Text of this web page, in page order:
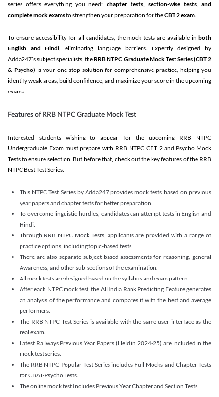
series offers everything you need: chapter tests, section-wise tests, and
complete mock examsto strengthen your preparation for theCBT 2 exam.
To ensure accessibility for all candidates, the mock tests are available in both
English and Hindi, eliminating language barriers. Expertly designed by
Adda247’s subject specialists, the RRB NTPC Graduate Mock Test Series(CBT 2
& Psycho) is your one-stop solution for comprehensive practice, helping you
identify weak areas, build confidence, and maximize your score in the upcoming
exams.
Features of RRB NTPC Graduate Mock Test
Interested students wishing to appear for the upcoming RRB NTPC
Undergraduate Exam must prepare with RRB NTPC CBT 2 and Psycho Mock
Tests to ensure selection. But before that, check out the key features of the RRB
NTPC Best Test Series.
This NTPC Test Series by Adda247 provides mock tests based on previous
year papers and chapter tests for better preparation.
To overcome linguistic hurdles, candidates can attempt tests in English and
Hindi.
Through RRB NTPC Mock Tests, applicants are provided with a range of
practice options, including topic-based tests.
There are also separate subject-based assessments for reasoning, general
Awareness, and other sub-sections of the examination.
All mock tests are designed based on the syllabus and exam pattern.
After each NTPC mock test, the All India Rank Predicting Feature generates
an analysis of the performance and compares it with the best and average
performers.
The RRB NTPC Test Series is available with the same user interface as the
real exam.
Latest Railways Previous Year Papers (Held in 2024-25) are included in the
mock test series.
The RRB NTPC Popular Test Series includes Full Mocks and Chapter Tests
for CBAT-Psycho Tests.
The online mock test Includes Previous Year Chapter and Section Tests.